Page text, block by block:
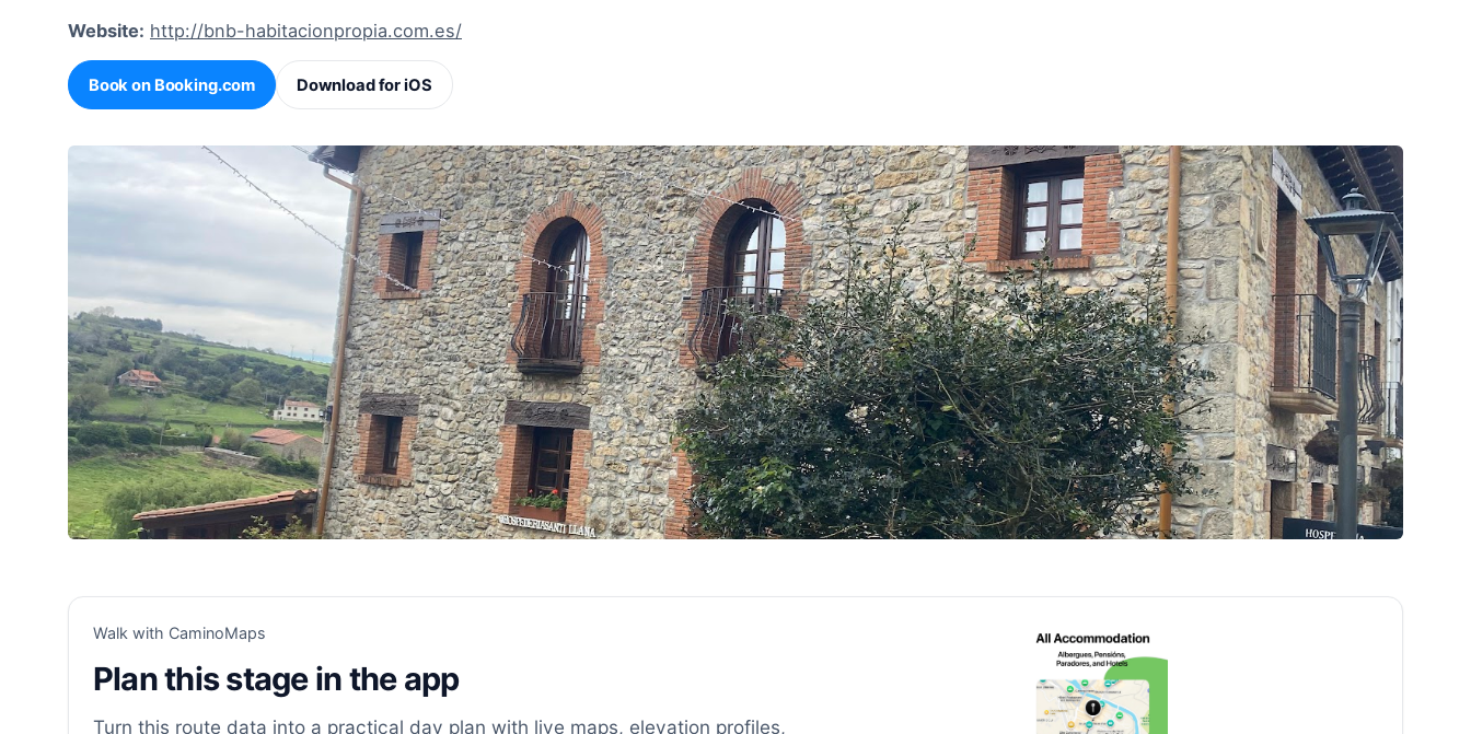
Website: http://bnb-habitacionpropia.com.es/
Book on Booking.com Download for iOS
Walk with CaminoMaps
Plan this stage in the app
Turn this route data into a practical day plan with live maps, elevation profiles,